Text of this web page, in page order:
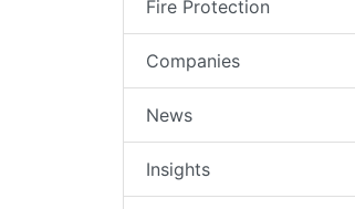
Fire Protection
Companies
News
Insights